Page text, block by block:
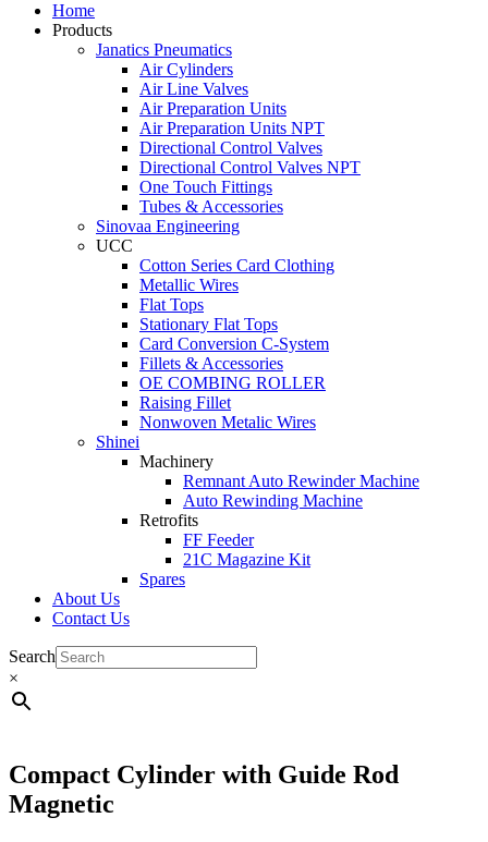
Home
Products
Janatics Pneumatics
Air Cylinders
Air Line Valves
Air Preparation Units
Air Preparation Units NPT
Directional Control Valves
Directional Control Valves NPT
One Touch Fittings
Tubes & Accessories
Sinovaa Engineering
UCC
Cotton Series Card Clothing
Metallic Wires
Flat Tops
Stationary Flat Tops
Card Conversion C-System
Fillets & Accessories
OE COMBING ROLLER
Raising Fillet
Nonwoven Metalic Wires
Shinei
Machinery
Remnant Auto Rewinder Machine
Auto Rewinding Machine
Retrofits
FF Feeder
21C Magazine Kit
Spares
About Us
Contact Us
Search
×
Compact Cylinder with Guide Rod
Magnetic